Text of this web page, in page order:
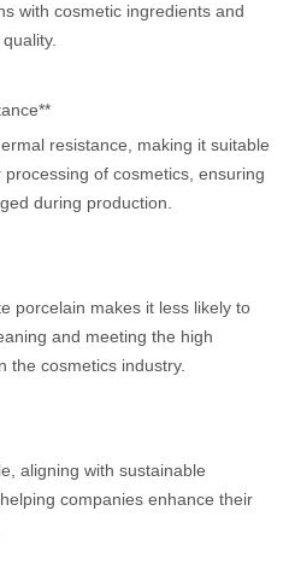
with cosmetic ingredients and
resistance, making it suitable
of cosmetics, ensuring
during production.
porcelain makes it less likely to
and meeting the high
the cosmetics industry.
aligning with sustainable
companies enhance their